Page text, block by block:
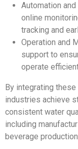
Automation
online
tracking and
Operation and
support to
operate
By integrating
industries achieve
consistent water
including
beverage